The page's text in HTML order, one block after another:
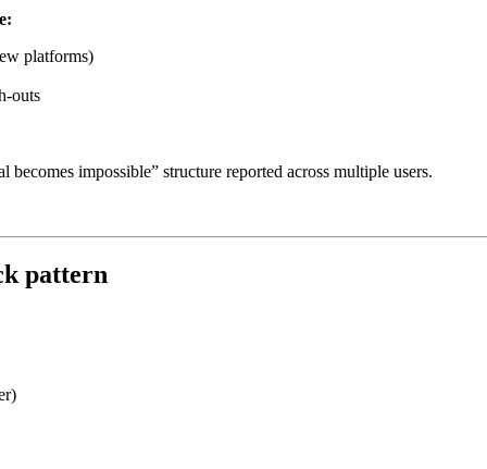
platforms)
outs
impossible” structure reported across multiple users.
pattern